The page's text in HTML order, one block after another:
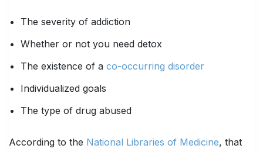
The severity of addiction
Whether or not you need detox
The existence of a co-occurring disorder
Individualized goals
The type of drug abused
According to the National Libraries of Medicine, that